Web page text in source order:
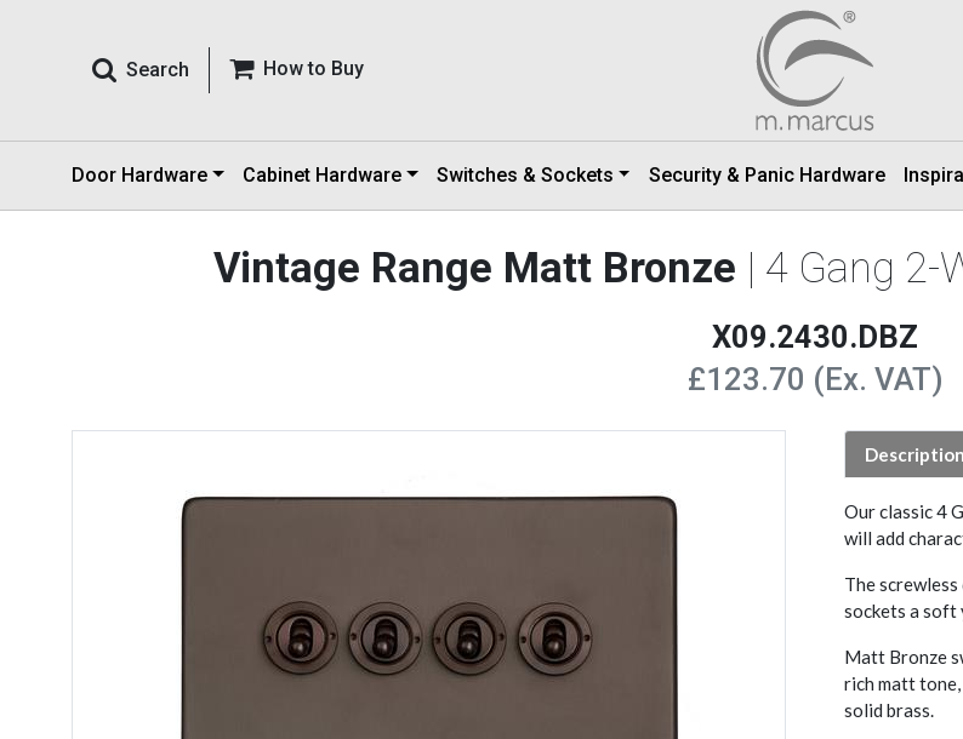
Search How to Buy
Door Hardware Cabinet Hardware Switches & Sockets Security & Panic Hardware
Vintage Range Matt Bronze | 4 Gang 2-
X09.2430.DBZ
£123.70 (Ex. VAT)
Description
Our classic 4
will add
The
sockets a soft
Matt Bronze
rich matt
solid brass.